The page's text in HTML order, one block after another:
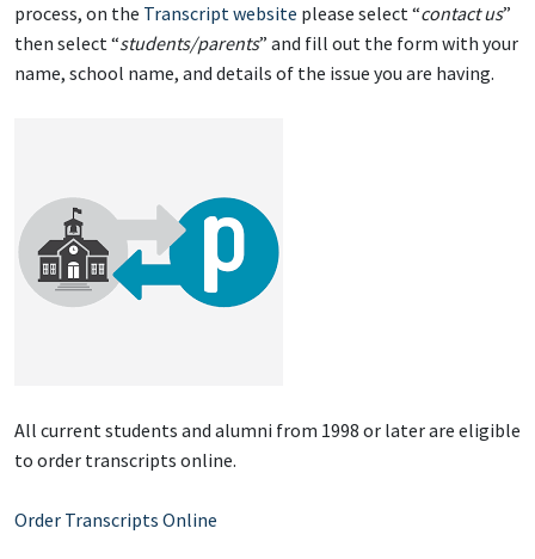
process, on the Transcript website please select “contact us”
then select “students/parents” and fill out the form with your
name, school name, and details of the issue you are having.
All current students and alumni from 1998 or later are eligible
to order transcripts online.
Order Transcripts Online